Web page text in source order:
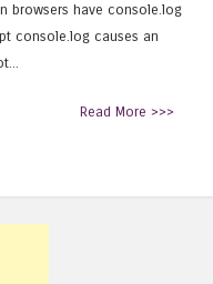
browsers have console.log
console.log causes an
Read More >>>